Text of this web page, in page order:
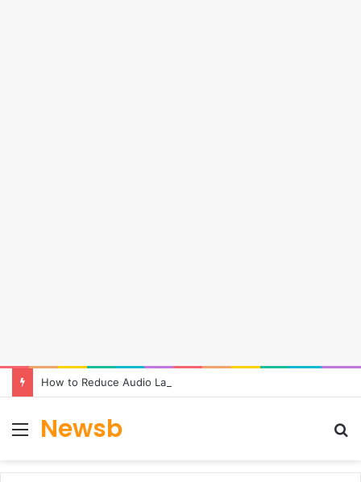
Menu
Newsb